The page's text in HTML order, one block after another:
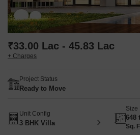
₹33.00 Lac - 45.83 Lac
+ Charges
Project Status
Ready to Move
Unit Config
3 BHK Villa
Size
648
Sq.